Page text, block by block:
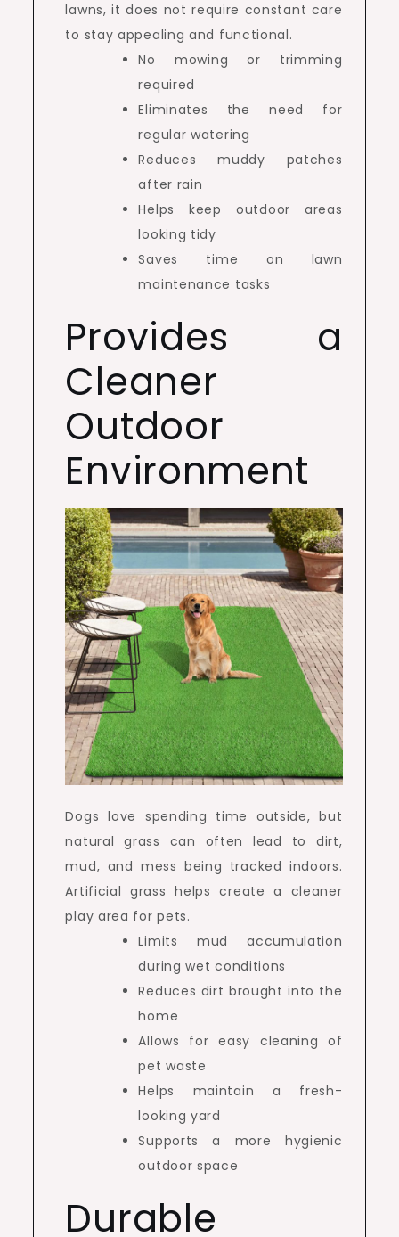
lawns, it does not require constant care
to stay appealing and functional.
No mowing or trimming
required
Eliminates the need for
regular watering
Reduces muddy patches
after rain
Helps keep outdoor areas
looking tidy
Saves time on lawn
maintenance tasks
Provides a
Cleaner
Outdoor
Environment
Dogs love spending time outside, but
natural grass can often lead to dirt,
mud, and mess being tracked indoors.
Artificial grass helps create a cleaner
play area for pets.
Limits mud accumulation
during wet conditions
Reduces dirt brought into the
home
Allows for easy cleaning of
pet waste
Helps maintain a fresh-
looking yard
Supports a more hygienic
outdoor space
Durable